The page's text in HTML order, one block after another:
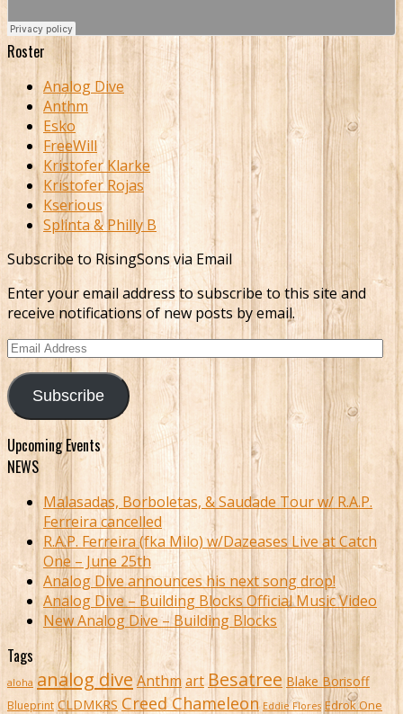
Roster
Analog Dive
Anthm
Esko
FreeWill
Kristofer Klarke
Kristofer Rojas
Kserious
Splinta & Philly B
Subscribe to RisingSons via Email
Enter your email address to subscribe to this site and
receive notifications of new posts by email.
Email
Address
Subscribe
Upcoming Events
NEWS
Malasadas, Borboletas, & Saudade Tour w/ R.A.P.
Ferreira cancelled
R.A.P. Ferreira (fka Milo) w/Dazeases Live at Catch
One – June 25th
Analog Dive announces his next song drop!
Analog Dive – Building Blocks Official Music Video
New Analog Dive – Building Blocks
Tags
aloha analog dive Anthmart Besatree Blake Borisoff
Blueprint CLDMKRS Creed Chameleon Eddie Flores Edrok One